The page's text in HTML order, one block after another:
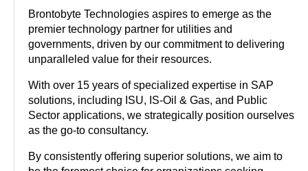
Brontobyte Technologies aspires to emerge as the
premier technology partner for utilities and
governments, driven by our commitment to delivering
unparalleled value for their resources.
With over 15 years of specialized expertise in SAP
solutions, including ISU, IS-Oil & Gas, and Public
Sector applications, we strategically position ourselves
as the go-to consultancy.
By consistently offering superior solutions, we aim to